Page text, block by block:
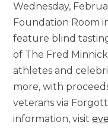
Wednesday,
Foundation Room
feature blind
of The Fred
athletes and
more, with
veterans via
information, visit